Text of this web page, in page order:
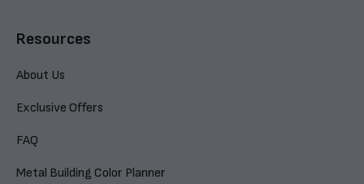
Resources
About Us
Exclusive Offers
FAQ
Metal Building Color Planner